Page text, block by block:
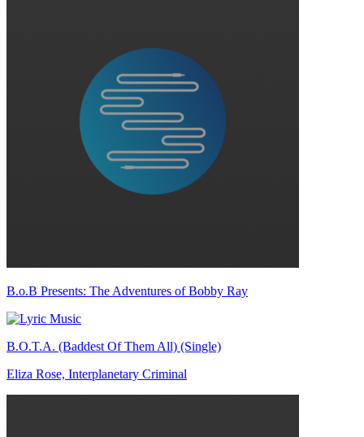
B.o.B Presents: The Adventures of Bobby Ray
B.O.T.A. (Baddest Of Them All) (Single)
Eliza Rose, Interplanetary Criminal